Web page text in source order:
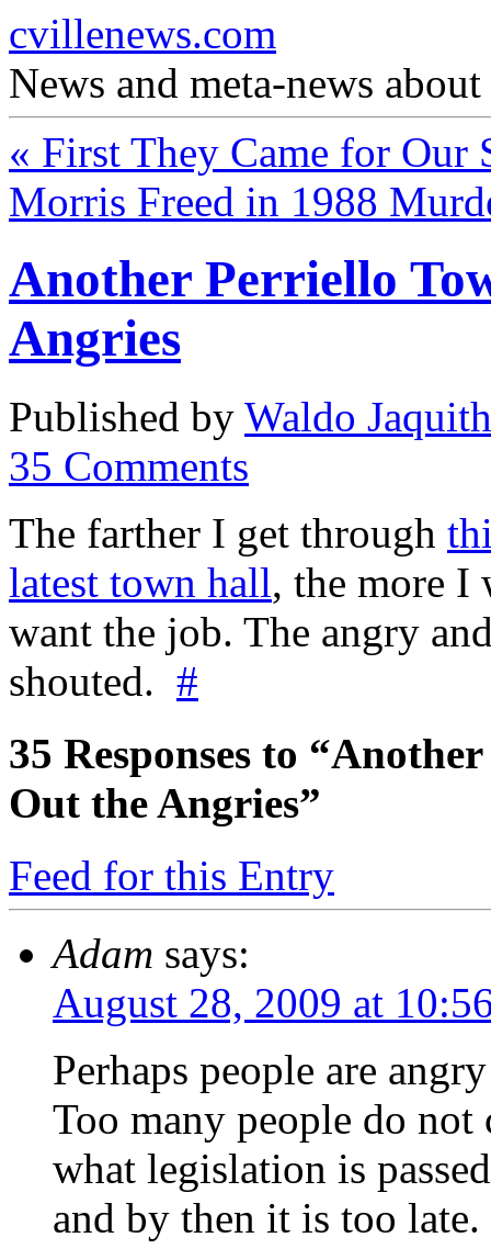
cvillenews.com
News and meta-news
« First They Came for Our
Morris Freed in 1988
Another Perriello
Angries
Published by Waldo Jaquith
35 Comments
The farther I get through
latest town hall, the more I
want the job. The angry
shouted. #
35 Responses to
Out the Angries”
Feed for this Entry
Adam says:
August 28, 2009 at
Perhaps people are
Too many people do
what legislation is
and by then it is too late.